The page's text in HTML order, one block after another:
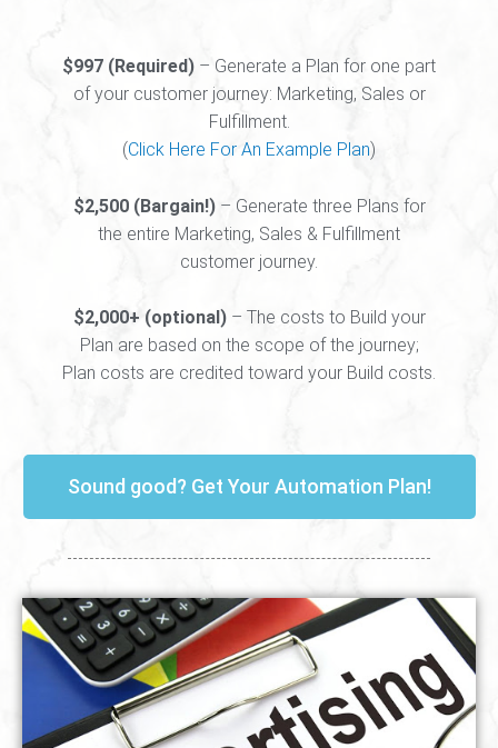
$997 (Required) – Generate a Plan for one part
of your customer journey: Marketing, Sales or
Fulfillment.
(Click Here For An Example Plan)
$2,500 (Bargain!)– Generate three Plans for
the entire Marketing, Sales & Fulfillment
customer journey.
$2,000+ (optional)– The costs to Build your
Plan are based on the scope of the journey;
Plan costs are credited toward your Build costs.
Sound good? Get Your Automation Plan!